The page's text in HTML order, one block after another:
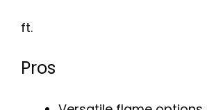
ft.
Pros